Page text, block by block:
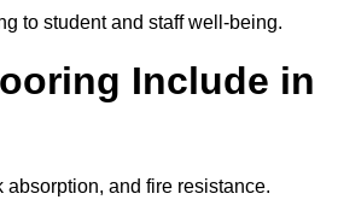
to student and staff well-being.
Include in
and fire resistance.